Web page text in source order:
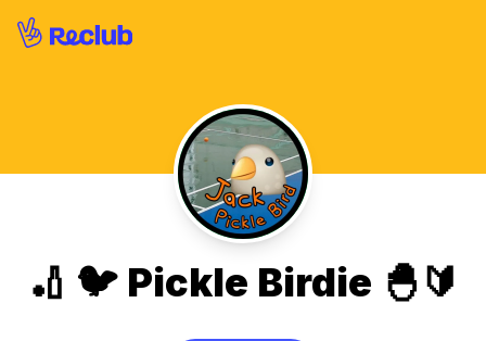
🏏 🐦 Pickle Birdie 🐣🔰